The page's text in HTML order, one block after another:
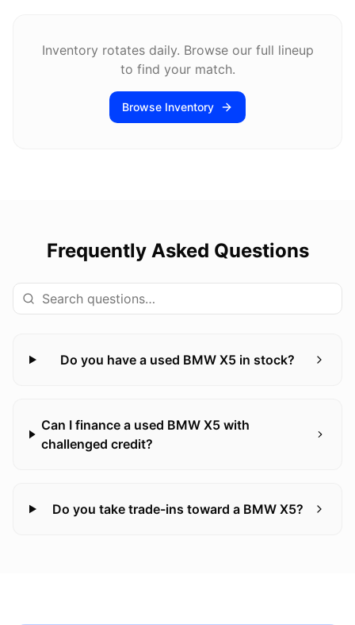
Inventory rotates daily. Browse our full lineup
to find your match.
Browse Inventory
Frequently Asked Questions
Do you have a used BMW X5 in stock?
Can I finance a used BMW X5 with
challenged credit?
Do you take trade-ins toward a BMW X5?